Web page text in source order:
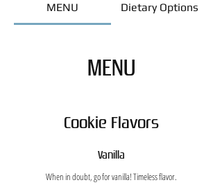
MENU Dietary Options
MENU
Cookie Flavors
Vanilla
When in doubt, go for vanilla! Timeless flavor.